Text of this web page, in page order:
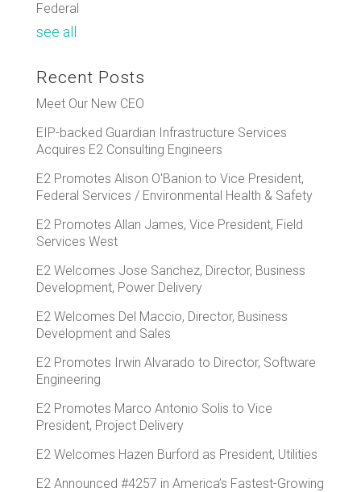
Federal
see all
Recent Posts
Meet Our New CEO
EIP-backed Guardian Infrastructure Services
Acquires E2 Consulting Engineers
E2 Promotes Alison O'Banion to Vice President,
Federal Services / Environmental Health & Safety
E2 Promotes Allan James, Vice President, Field
Services West
E2 Welcomes Jose Sanchez, Director, Business
Development, Power Delivery
E2 Welcomes Del Maccio, Director, Business
Development and Sales
E2 Promotes Irwin Alvarado to Director, Software
Engineering
E2 Promotes Marco Antonio Solis to Vice
President, Project Delivery
E2 Welcomes Hazen Burford as President, Utilities
E2 Announced #4257 in America’s Fastest-Growing